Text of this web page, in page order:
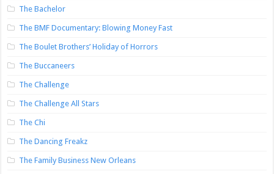
The Bachelor
The BMF Documentary: Blowing Money Fast
The Boulet Brothers’ Holiday of Horrors
The Buccaneers
The Challenge
The Challenge All Stars
The Chi
The Dancing Freakz
The Family Business New Orleans